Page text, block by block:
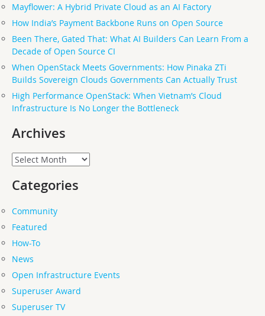
Mayflower: A Hybrid Private Cloud as an AI Factory
How India’s Payment Backbone Runs on Open Source
Been There, Gated That: What AI Builders Can Learn From a
Decade of Open Source CI
When OpenStack Meets Governments: How Pinaka ZTi
Builds Sovereign Clouds Governments Can Actually Trust
High Performance OpenStack: When Vietnam’s Cloud
Infrastructure Is No Longer the Bottleneck
Archives
Archives
Categories
Community
Featured
How-To
News
Open Infrastructure Events
Superuser Award
Superuser TV